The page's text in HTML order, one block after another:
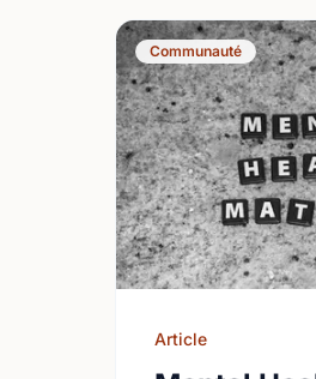
Communauté
Article